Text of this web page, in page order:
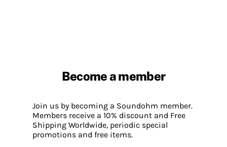
Become a member
Join us by becoming a Soundohm member.
Members receive a 10% discount and Free
Shipping Worldwide, periodic special
promotions and free items.